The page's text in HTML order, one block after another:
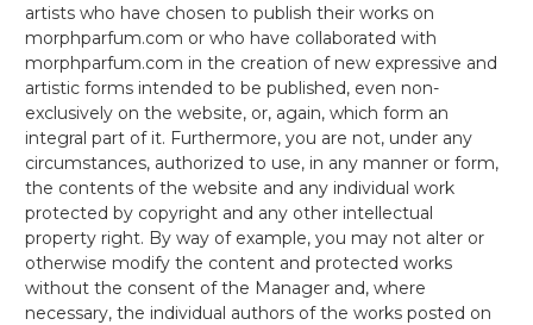
artists who have chosen to publish their works on
morphparfum.com or who have collaborated with
morphparfum.com in the creation of new expressive and
artistic forms intended to be published, even non-
exclusively on the website, or, again, which form an
integral part of it. Furthermore, you are not, under any
circumstances, authorized to use, in any manner or form,
the contents of the website and any individual work
protected by copyright and any other intellectual
property right. By way of example, you may not alter or
otherwise modify the content and protected works
without the consent of the Manager and, where
necessary, the individual authors of the works posted on